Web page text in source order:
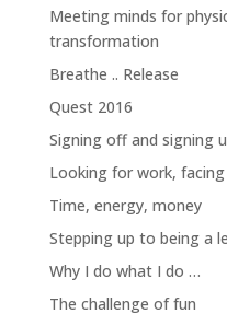
Meeting minds for
transformation
Breathe .. Release
Quest 2016
Signing off and signing
Looking for work,
Time, energy, money
Stepping up to being a
Why I do what I do …
The challenge of fun